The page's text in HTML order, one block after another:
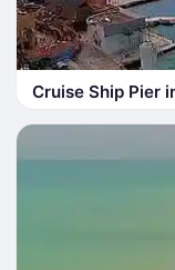
Cruise Ship Pier